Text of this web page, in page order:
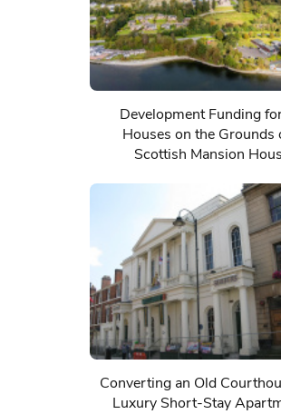
Development Funding
Houses on the Grounds
Scottish Mansion
Converting an Old
Luxury Short-Stay